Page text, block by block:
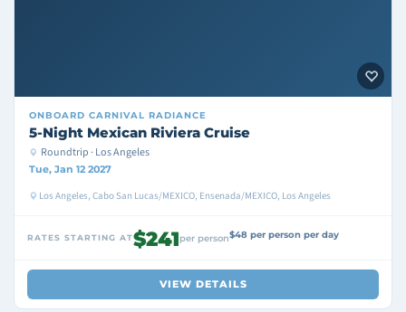
ONBOARD CARNIVAL RADIANCE
5-Night Mexican Riviera Cruise
Roundtrip · Los Angeles
Tue, Jan 12 2027
Los Angeles, Cabo San Lucas/MEXICO, Ensenada/MEXICO, Los Angeles
RATES STARTING AT$241per person$48 per person per day
VIEW DETAILS